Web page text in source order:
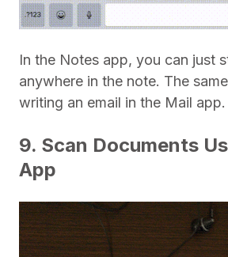
In the Notes app, you can just
anywhere in the note. The
writing an email in the Mail app.
9. Scan Documents
App